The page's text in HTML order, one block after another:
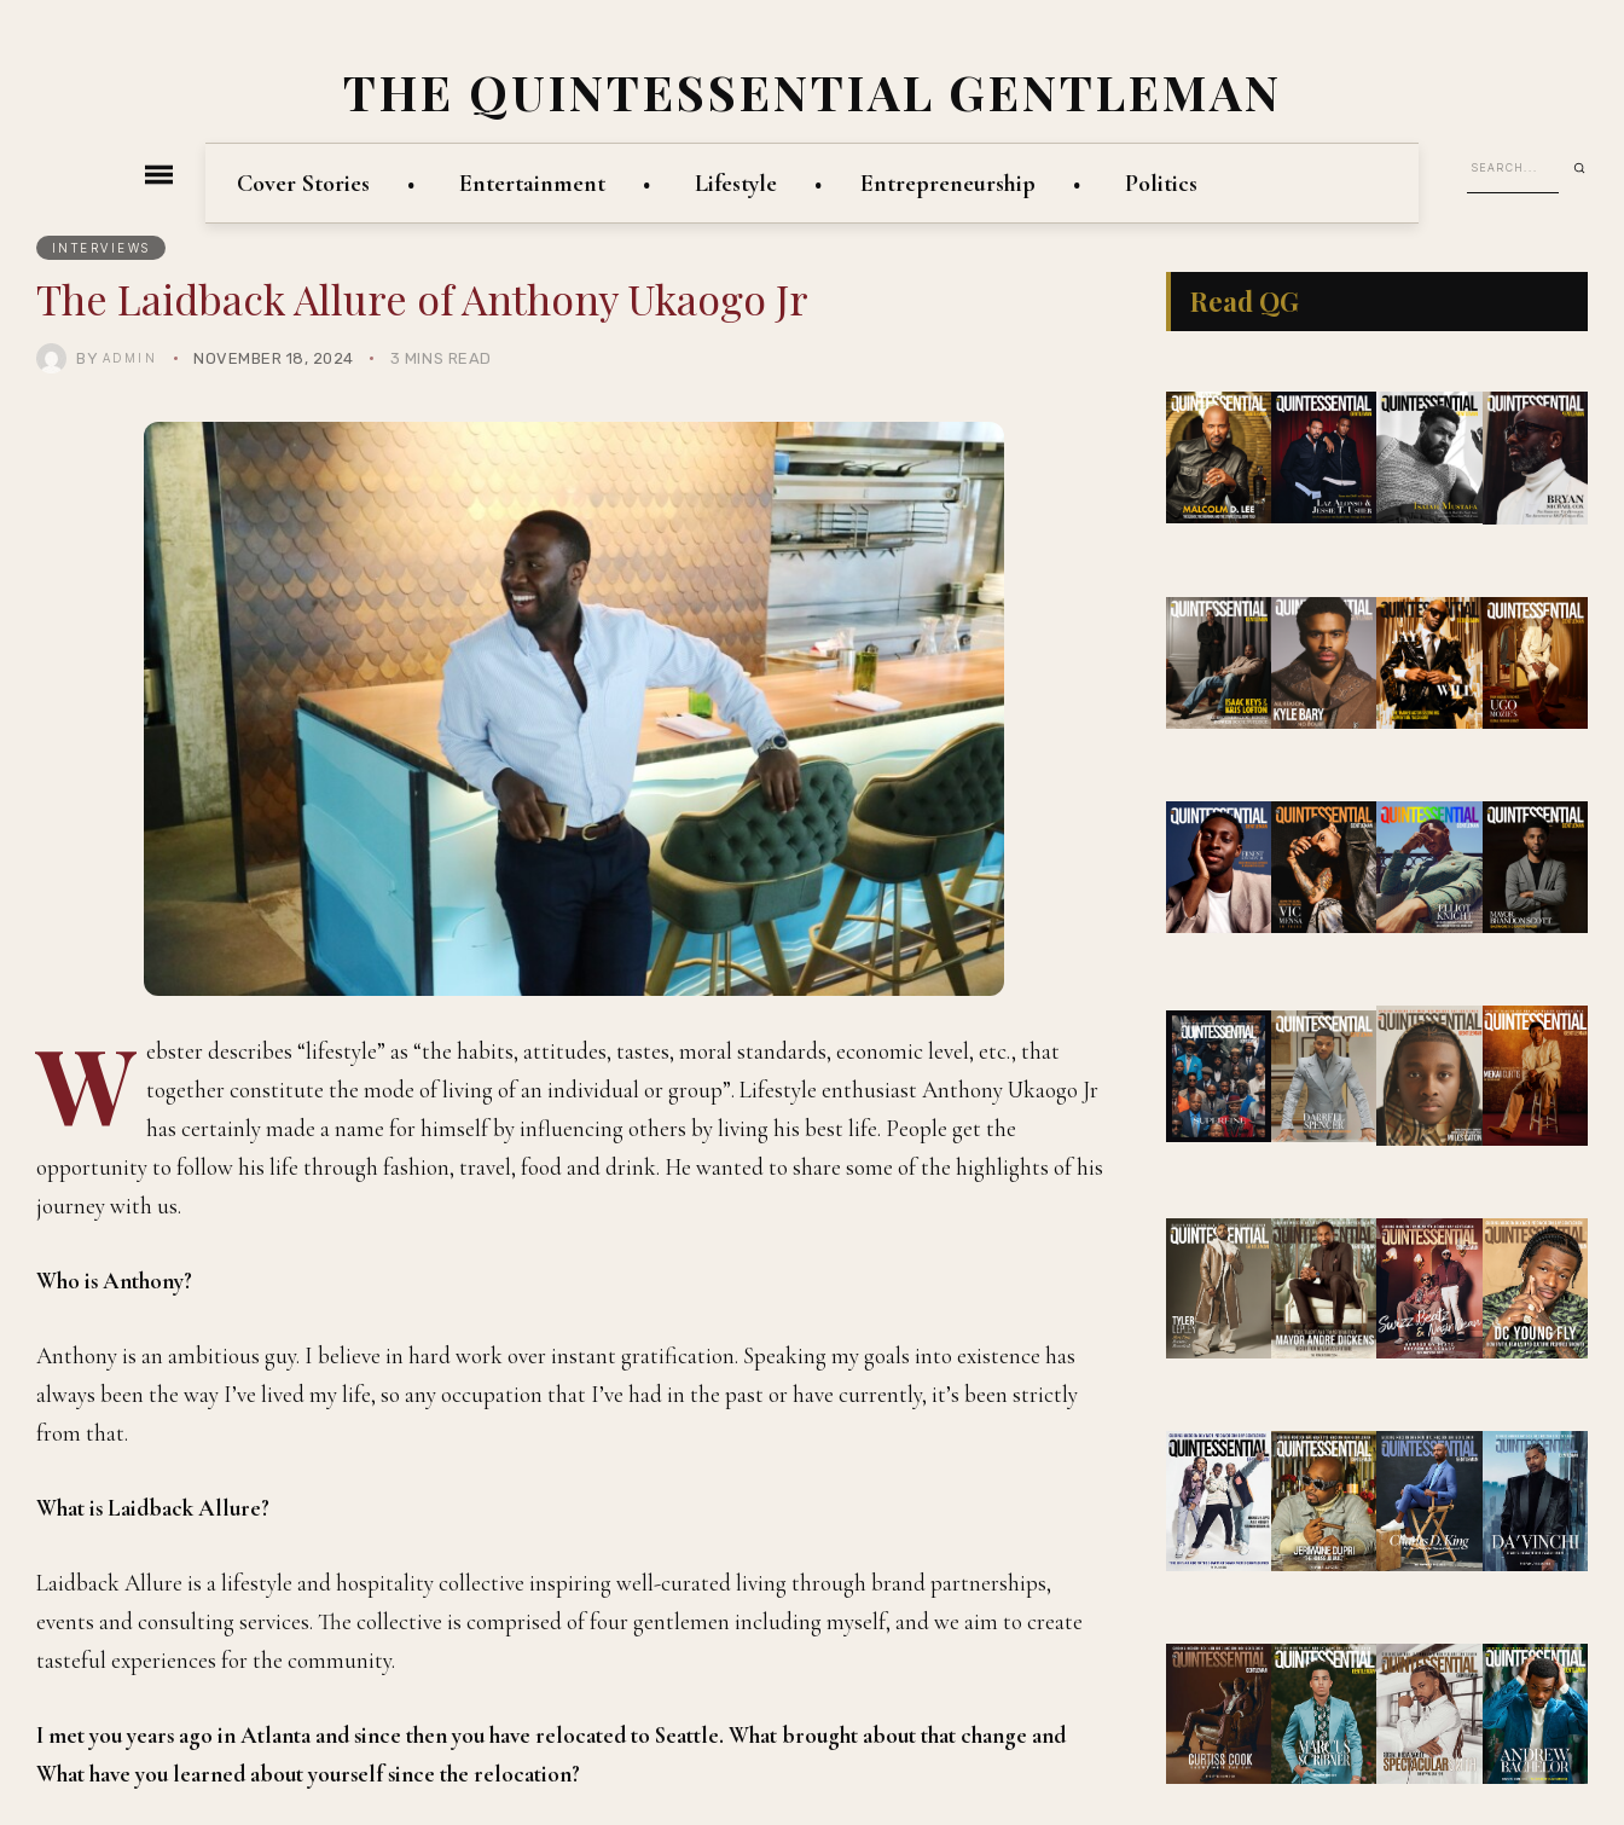
THE QUINTESSENTIAL GENTLEMAN
Cover Stories Entertainment Lifestyle Entrepreneurship Politics
INTERVIEWS
The Laidback Allure of Anthony Ukaogo Jr
BY ADMIN NOVEMBER 18, 2024 3 MINS READ
W ebster describes “lifestyle” as “the habits, attitudes, tastes, moral standards, economic level, etc., that
together constitute the mode of living of an individual or group”. Lifestyle enthusiast Anthony Ukaogo Jr
has certainly made a name for himself by influencing others by living his best life. People get the
opportunity to follow his life through fashion, travel, food and drink. He wanted to share some of the highlights of his
journey with us.
Who is Anthony?
Anthony is an ambitious guy. I believe in hard work over instant gratification. Speaking my goals into existence has
always been the way I’ve lived my life, so any occupation that I’ve had in the past or have currently, it’s been strictly
from that.
What is Laidback Allure?
Laidback Allure is a lifestyle and hospitality collective inspiring well-curated living through brand partnerships,
events and consulting services. The collective is comprised of four gentlemen including myself, and we aim to create
tasteful experiences for the community.
I met you years ago in Atlanta and since then you have relocated to Seattle. What brought about that change and
What have you learned about yourself since the relocation?
Read QG